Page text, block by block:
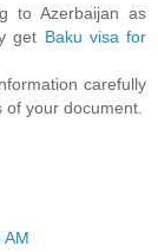
to Azerbaijan as
get Baku visa for
carefully
your document.